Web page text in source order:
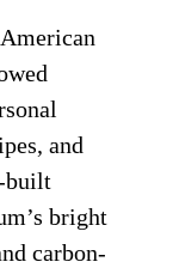
and
built
bright
carbon-